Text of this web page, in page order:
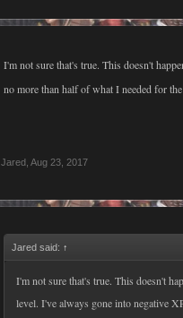
I'm not sure that's true. This doesn't
no more than half of what I needed for
Jared Aug 23, 2017
Jared said: ↑
I'm not sure that's true. This doesn't
level. I've always gone into negative